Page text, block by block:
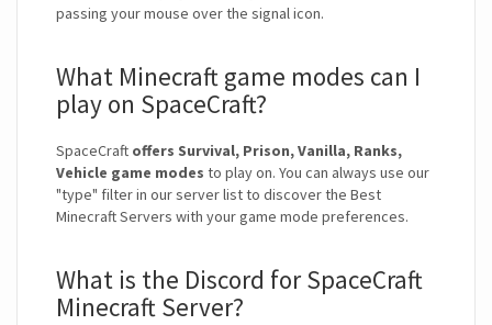
passing your mouse over the signal icon.
What Minecraft game modes can I
play on SpaceCraft?
SpaceCraft offers Survival, Prison, Vanilla, Ranks,
Vehicle game modes to play on. You can always use our
"type" filter in our server list to discover the Best
Minecraft Servers with your game mode preferences.
What is the Discord for SpaceCraft
Minecraft Server?